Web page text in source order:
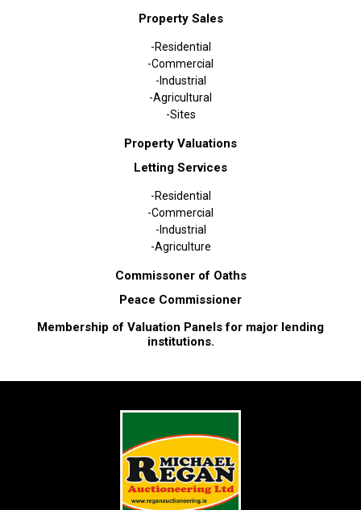
Property Sales
-Residential
-Commercial
-Industrial
-Agricultural
-Sites
Property Valuations
Letting Services
-Residential
-Commercial
-Industrial
-Agriculture
Commissoner of Oaths
Peace Commissioner
Membership of Valuation Panels for major lending
institutions.